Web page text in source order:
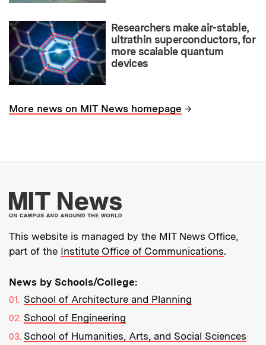
Researchers make air-stable,
ultrathin superconductors, for
more scalable quantum
devices
More news on MIT News homepage →
More about MIT
This website is managed by the MIT News Office,
part of the Institute Office of Communications.
News by Schools/College:
School of Architecture and Planning
School of Engineering
School of Humanities, Arts, and Social Sciences